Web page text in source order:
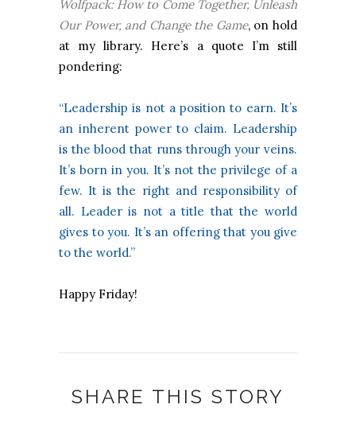
Wolfpack: How to Come Together, Unleash
Our Power, and Change the Game, on hold
at my library. Here’s a quote I’m still
pondering:
“Leadership is not a position to earn. It’s
an inherent power to claim. Leadership
is the blood that runs through your veins.
It’s born in you. It’s not the privilege of a
few. It is the right and responsibility of
all. Leader is not a title that the world
gives to you. It’s an offering that you give
to the world.”
Happy Friday!
SHARE THIS STORY